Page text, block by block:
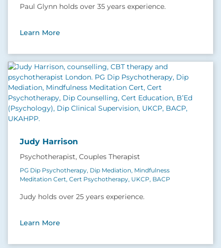
Paul Glynn holds over 35 years experience.
Learn More
Judy Harrison
Psychotherapist, Couples Therapist
PG Dip Psychotherapy, Dip Mediation, Mindfulness
Meditation Cert, Cert Psychotherapy, UKCP, BACP
Judy holds over 25 years experience.
Learn More